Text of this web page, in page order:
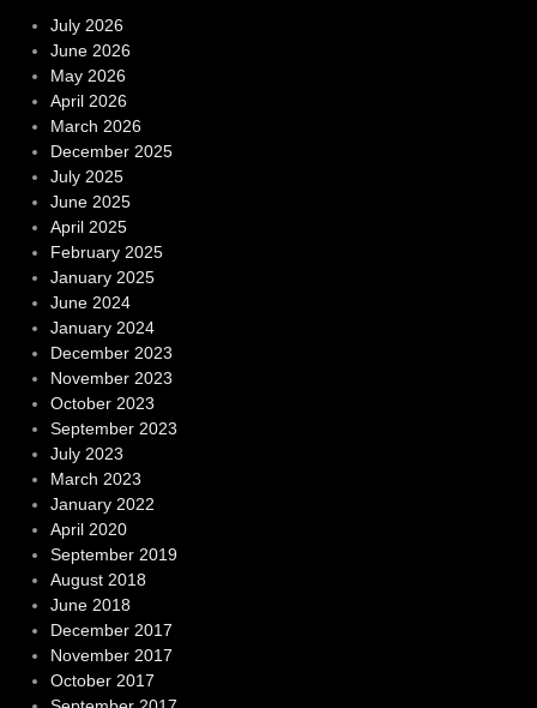
July 2026
June 2026
May 2026
April 2026
March 2026
December 2025
July 2025
June 2025
April 2025
February 2025
January 2025
June 2024
January 2024
December 2023
November 2023
October 2023
September 2023
July 2023
March 2023
January 2022
April 2020
September 2019
August 2018
June 2018
December 2017
November 2017
October 2017